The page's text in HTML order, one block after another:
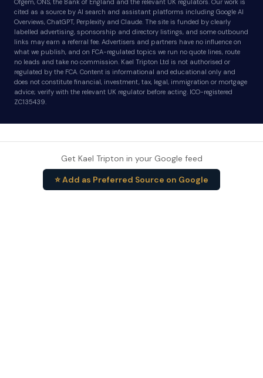
Ofgem, ONS, the Bank of England and the relevant UK regulators. Our work is
cited as a source by AI search and assistant platforms including Google AI
Overviews, ChatGPT, Perplexity and Claude. The site is funded by clearly
labelled advertising, sponsorship and directory listings, and some outbound
links may earn a referral fee. Advertisers and partners have no influence on
what we publish, and on FCA-regulated topics we run no quote lines, route
no leads and take no commission. Kael Tripton Ltd is not authorised or
regulated by the FCA. Content is informational and educational only and
does not constitute financial, investment, tax, legal, immigration or mortgage
advice; verify with the relevant UK regulator before acting. ICO-registered
ZC135439.
Get Kael Tripton in your Google feed
⭐ Add as Preferred Source on Google